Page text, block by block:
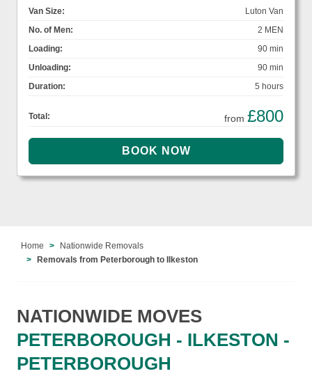
Van Size:
Luton Van
No. of Men:
2 MEN
Loading:
90 min
Unloading:
90 min
Duration:
5 hours
Total: from £800
Home
Nationwide Removals
Removals from Peterborough to Ilkeston
NATIONWIDE MOVES
PETERBOROUGH - ILKESTON -
PETERBOROUGH